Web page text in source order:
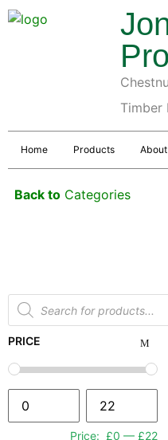
Timber
Home Products
Back to Categories
PRICE
Price: £0 — £22